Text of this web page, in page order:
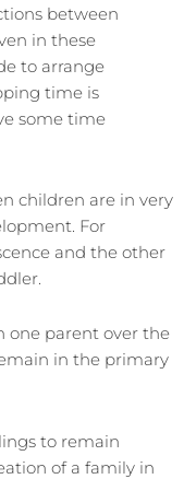
between
in these
to arrange
time is
some time
children are in very
For
and the other
one parent over the
in the primary
to remain
of a family in